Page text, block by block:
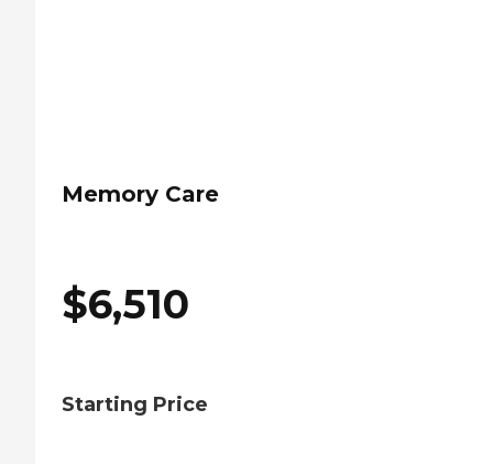
Memory Care
$6,510
Starting Price